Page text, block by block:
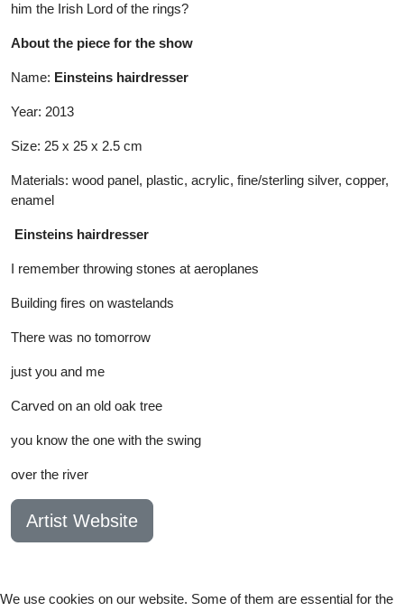
him the Irish Lord of the rings?
About the piece for the show
Name: Einsteins hairdresser
Year: 2013
Size: 25 x 25 x 2.5 cm
Materials: wood panel, plastic, acrylic, fine/sterling silver, copper,
enamel
Einsteins hairdresser
I remember throwing stones at aeroplanes
Building fires on wastelands
There was no tomorrow
just you and me
Carved on an old oak tree
you know the one with the swing
over the river
Artist Website
We use cookies on our website. Some of them are essential for the